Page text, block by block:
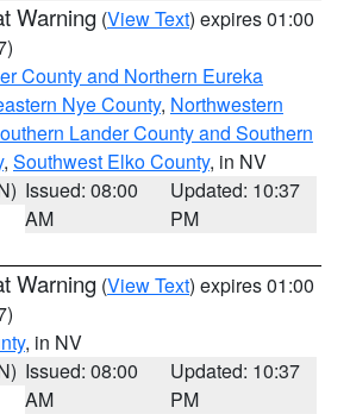
Warning (View Text) expires 01:00
County and Northern Eureka
Nye County, Northwestern
Lander County and Southern
, Southwest Elko County, in NV
Issued: 08:00
AM
Updated: 10:37
PM
Warning (View Text) expires 01:00
, in NV
Issued: 08:00
AM
Updated: 10:37
PM